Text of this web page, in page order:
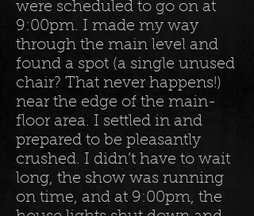
were scheduled to go on at
9:00pm. I made my way
through the main level and
found a spot (a single unused
chair? That never happens!)
near the edge of the main-
floor area. I settled in and
prepared to be pleasantly
crushed. I didn’t have to wait
long, the show was running
on time, and at 9:00pm, the